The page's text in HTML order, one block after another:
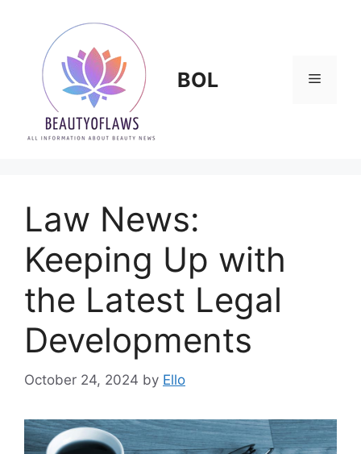
content
BOL Menu
Law News:
Keeping Up with
the Latest Legal
Developments
October 24, 2024 by Ello